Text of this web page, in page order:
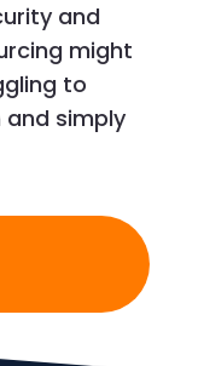
and
might
to
simply